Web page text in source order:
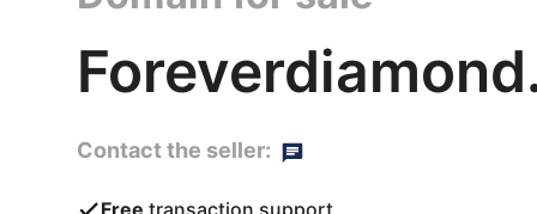
Contact the seller:
Free transaction support